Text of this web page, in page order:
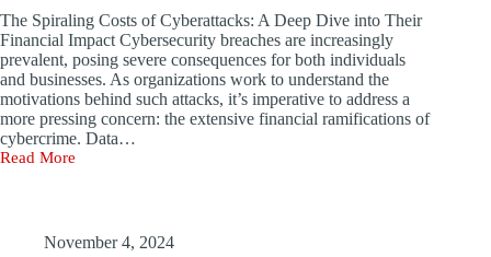
The Spiraling Costs of Cyberattacks: A Deep Dive into Their
Financial Impact Cybersecurity breaches are increasingly
prevalent, posing severe consequences for both individuals
and businesses. As organizations work to understand the
motivations behind such attacks, it’s imperative to address a
more pressing concern: the extensive financial ramifications of
cybercrime. Data…
Read More
Revealing
November 4, 2024